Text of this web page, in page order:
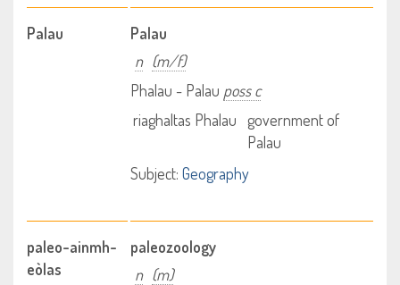
Palau
Palau
n (m/f)
Phalau - Palau poss c
riaghaltas Phalau government of
Palau
Subject: Geography
paleo-ainmh-
eòlas
paleozoology
n (m)